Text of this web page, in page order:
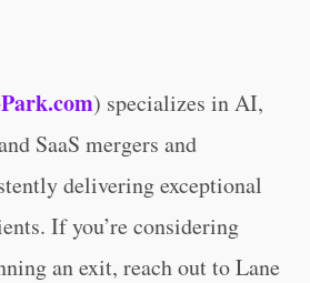
) specializes in AI,
SaaS mergers and
delivering exceptional
If you’re considering
an exit, reach out to Lane